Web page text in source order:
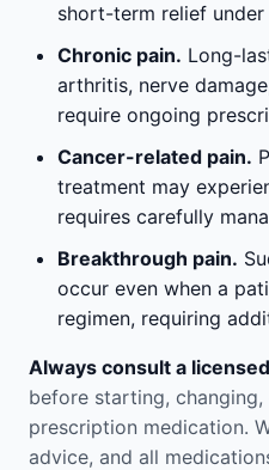
short-term relief
Chronic pain. Long-
arthritis, nerve
require ongoing
Cancer-related pain.
treatment may
requires carefully
Breakthrough pain.
occur even when a
regimen, requiring
Always consult a
before starting,
prescription medication.
advice, and all